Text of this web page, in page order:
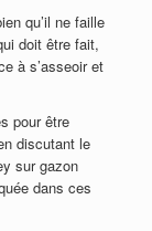
qu’il ne faille
doit être fait,
à s’asseoir et
pour être
discutant le
sur gazon
dans ces